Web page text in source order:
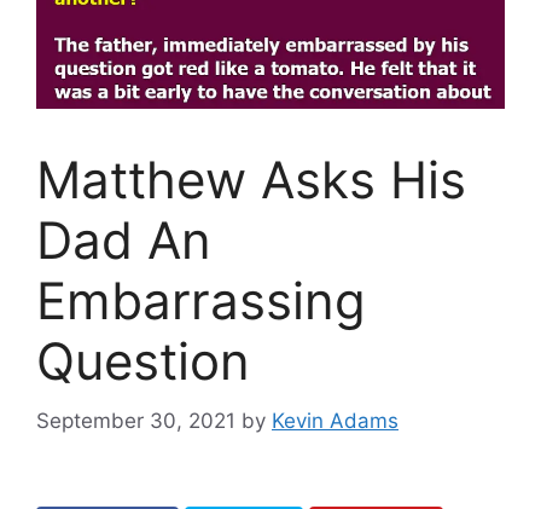
Matthew Asks His
Dad An
Embarrassing
Question
September 30, 2021 by Kevin Adams